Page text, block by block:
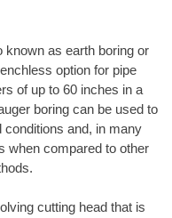
known as earth boring or
option for pipe
of up to 60 inches in a
boring can be used to
conditions and, in many
when compared to other
cutting head that is